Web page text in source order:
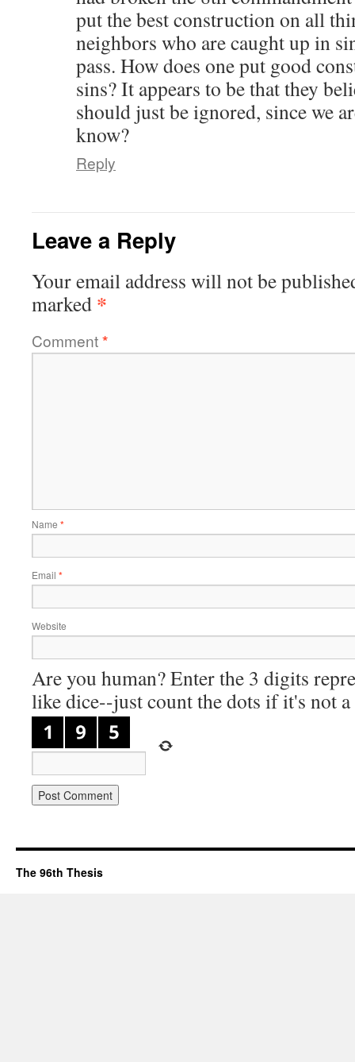
put the best construction on all
neighbors who are caught up in
pass. How does one put good
sins? It appears to be that they
should just be ignored, since we
know?
Reply
Leave a Reply
Your email address will not be
marked *
Comment*
Name *
Email *
Website
Are you human? Enter the 3 digits
like dice--just count the dots if it's not
The 96th Thesis